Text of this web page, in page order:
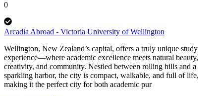
0
Arcadia Abroad - Victoria University of Wellington
Wellington, New Zealand’s capital, offers a truly unique study
experience—where academic excellence meets natural beauty,
creativity, and community. Nestled between rolling hills and a
sparkling harbor, the city is compact, walkable, and full of life,
making it the perfect city for both academic pur